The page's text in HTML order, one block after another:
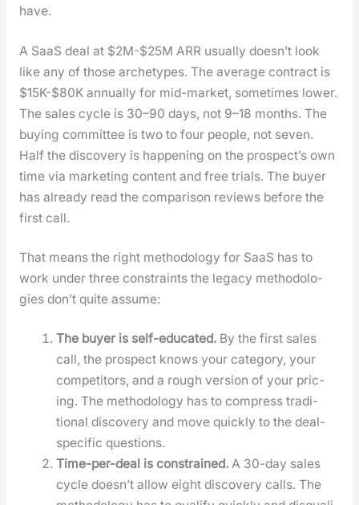
have.
A SaaS deal at $2M-$25M ARR usu­al­ly doesn’t look
like any of those arche­types. The aver­age con­tract is
$15K-$80K annu­al­ly for mid-mar­ket, some­times low­er.
The sales cycle is 30–90 days, not 9–18 months. The
buy­ing com­mit­tee is two to four peo­ple, not sev­en.
Half the dis­cov­ery is hap­pen­ing on the prospect’s own
time via mar­ket­ing con­tent and free tri­als. The buy­er
has already read the com­par­i­son reviews before the
first call.
That means the right method­ol­o­gy for SaaS has to
work under three con­straints the lega­cy method­olo­
gies don’t quite assume:
The buy­er is self-edu­cat­ed. By the first sales
call, the prospect knows your cat­e­go­ry, your
com­peti­tors, and a rough ver­sion of your pric­
ing. The method­ol­o­gy has to com­press tra­di­
tion­al dis­cov­ery and move quick­ly to the deal-
spe­cif­ic ques­tions.
Time-per-deal is con­strained. A 30-day sales
cycle doesn’t allow eight dis­cov­ery calls. The